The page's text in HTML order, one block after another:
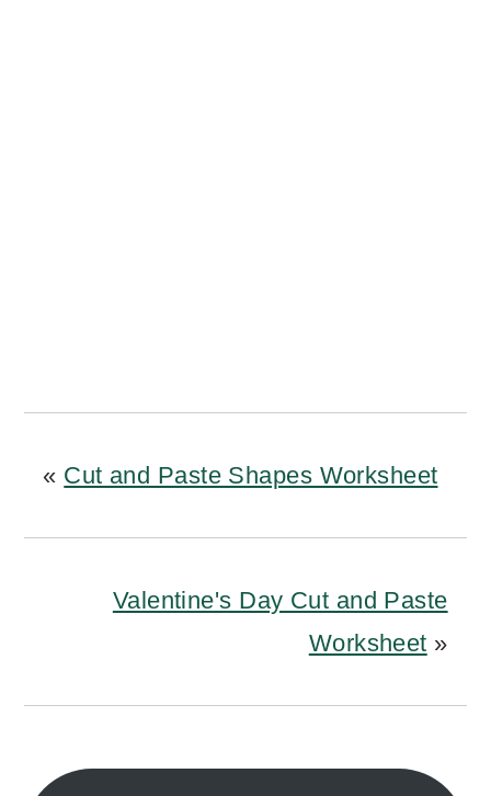
« Cut and Paste Shapes Worksheet
Valentine's Day Cut and Paste
Worksheet »